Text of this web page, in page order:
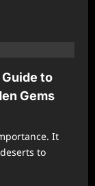
to
Gems
It
to